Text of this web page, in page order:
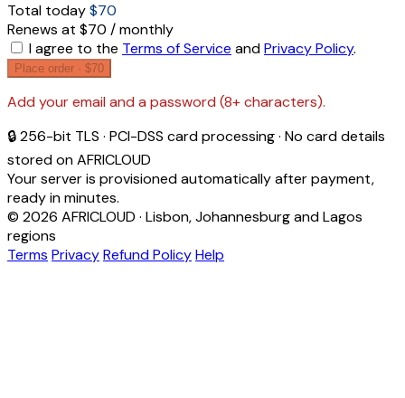
Total today$70
Renews at $70 / monthly
I agree to the Terms of Service andPrivacy Policy.
Place order · $70
Add your email and a password (8+ characters).
🔒 256-bit TLS · PCI-DSS card processing · No card details
stored on AFRICLOUD
Your server is provisioned automatically after payment,
ready in minutes.
© 2026 AFRICLOUD · Lisbon, Johannesburg and Lagos
regions
Terms PrivacyRefund PolicyHelp